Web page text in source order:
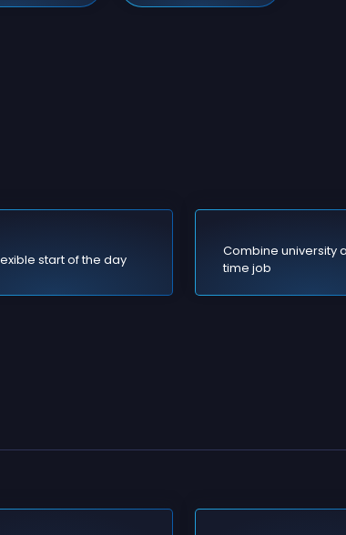
start of the day
Combine university
time job